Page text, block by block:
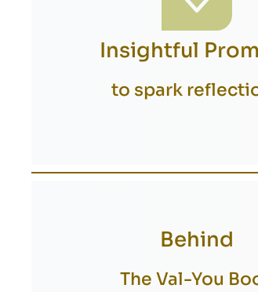
Insightful
to spark
Behind
The Val-You